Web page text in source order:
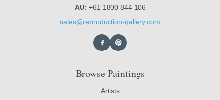
AU: +61 1800 844 106
sales@reproduction-gallery.com
Browse Paintings
Artists